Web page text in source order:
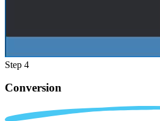
Step 4
Conversion